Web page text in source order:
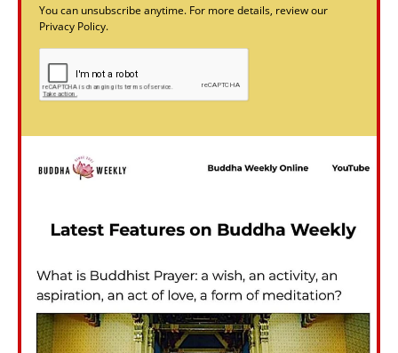
You can unsubscribe anytime. For more details, review our
Privacy Policy.